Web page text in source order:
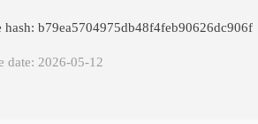
hash: b79ea5704975db48f4feb90626dc906f
date: 2026-05-12